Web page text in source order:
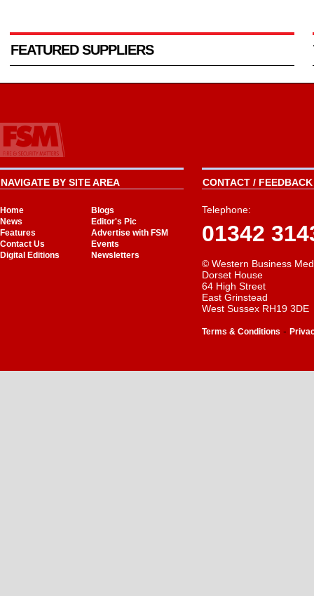
FEATURED SUPPLIERS
NAVIGATE BY SITE AREA
Home
Blogs
News
Editor's Pic
Features
Advertise with FSM
Contact Us
Events
Digital Editions
Newsletters
CONTACT /
Telephone:
01342
© Western Business
Dorset House
64 High Street
East Grinstead
West Sussex RH19 3DE
Terms & Conditions -